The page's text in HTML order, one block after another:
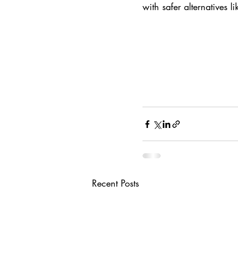
with safer alternatives
Recent Posts